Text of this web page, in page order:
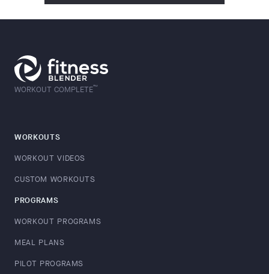
WORKOUT COMPLETE™
WORKOUTS
WORKOUT VIDEOS
CUSTOM WORKOUTS
PROGRAMS
WORKOUT PROGRAMS
MEAL PLANS
PILOT PROGRAMS